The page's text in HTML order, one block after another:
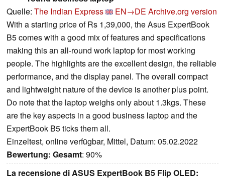
Quelle: The Indian Express EN→DE Archive.org version
With a starting price of Rs 1,39,000, the Asus ExpertBook
B5 comes with a good mix of features and specifications
making this an all-round work laptop for most working
people. The highlights are the excellent design, the reliable
performance, and the display panel. The overall compact
and lightweight nature of the device is another plus point.
Do note that the laptop weighs only about 1.3kgs. These
are the key aspects in a good business laptop and the
ExpertBook B5 ticks them all.
Einzeltest, online verfügbar, Mittel, Datum: 05.02.2022
Bewertung: Gesamt: 90%
La recensione di ASUS ExpertBook B5 Flip OLED: